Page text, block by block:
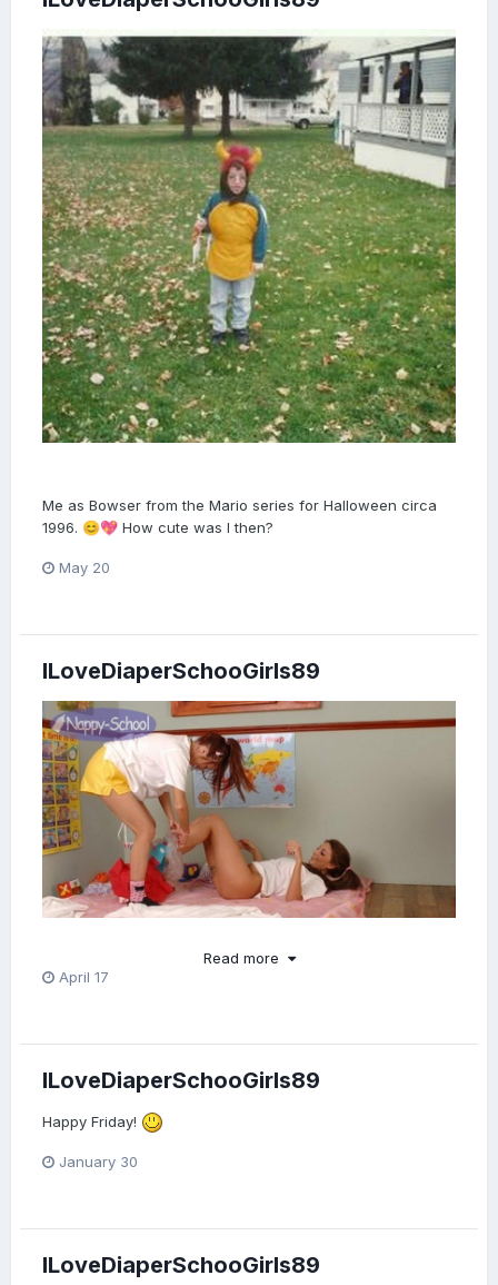
FYI Our Johnstown's WJAC-TV Channel 6 did their own
local Romper Room show too.
Me as Bowser from the Mario series for Halloween circa
1996. 😊💖 How cute was I then?
May 20
ILoveDiaperSchooGirls89
Read more
April 17
ILoveDiaperSchooGirls89
Happy Friday!
January 30
ILoveDiaperSchooGirls89